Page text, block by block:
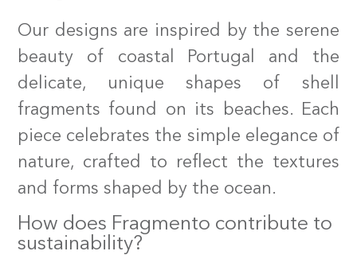
Our designs are inspired by the serene
beauty of coastal Portugal and the
delicate, unique shapes of shell
fragments found on its beaches. Each
piece celebrates the simple elegance of
nature, crafted to reflect the textures
and forms shaped by the ocean.
How does Fragmento contribute to
sustainability?